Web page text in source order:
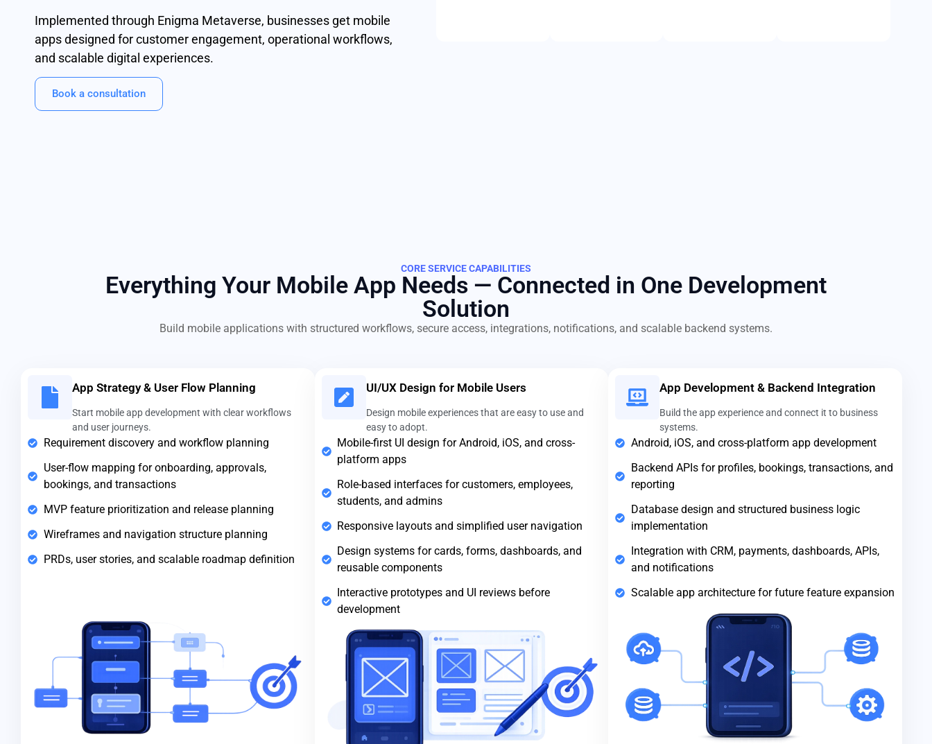
Implemented through Enigma Metaverse, businesses get mobile
apps designed for customer engagement, operational workflows,
and scalable digital experiences.
Book a consultation
CORE SERVICE CAPABILITIES
Everything Your Mobile App Needs — Connected in One Development
Solution
Build mobile applications with structured workflows, secure access, integrations, notifications, and scalable backend systems.
App Strategy & User Flow Planning
Start mobile app development with clear workflows
and user journeys.
Requirement discovery and workflow planning
User-flow mapping for onboarding, approvals,
bookings, and transactions
MVP feature prioritization and release planning
Wireframes and navigation structure planning
PRDs, user stories, and scalable roadmap definition
UI/UX Design for Mobile Users
Design mobile experiences that are easy to use and
easy to adopt.
Mobile-first UI design for Android, iOS, and cross-
platform apps
Role-based interfaces for customers, employees,
students, and admins
Responsive layouts and simplified user navigation
Design systems for cards, forms, dashboards, and
reusable components
Interactive prototypes and UI reviews before
development
App Development & Backend Integration
Build the app experience and connect it to business
systems.
Android, iOS, and cross-platform app development
Backend APIs for profiles, bookings, transactions, and
reporting
Database design and structured business logic
implementation
Integration with CRM, payments, dashboards, APIs,
and notifications
Scalable app architecture for future feature expansion